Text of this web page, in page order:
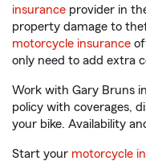
insurance provider in
property damage to
motorcycle insurance
only need to add extra
Work with Gary Bruns
policy with coverages,
your bike. Availability
Start your motorcycle